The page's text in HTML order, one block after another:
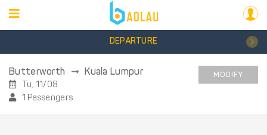
DEPARTURE
Butterworth Kuala Lumpur
Tu, 11/08
1 Passengers
MODIFY